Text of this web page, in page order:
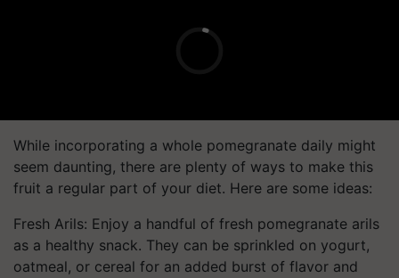
While incorporating a whole pomegranate daily might
seem daunting, there are plenty of ways to make this
fruit a regular part of your diet. Here are some ideas:
Fresh Arils: Enjoy a handful of fresh pomegranate arils
as a healthy snack. They can be sprinkled on yogurt,
oatmeal, or cereal for an added burst of flavor and